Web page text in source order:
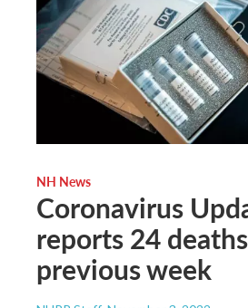
NH News
Coronavirus
reports 24
previous week